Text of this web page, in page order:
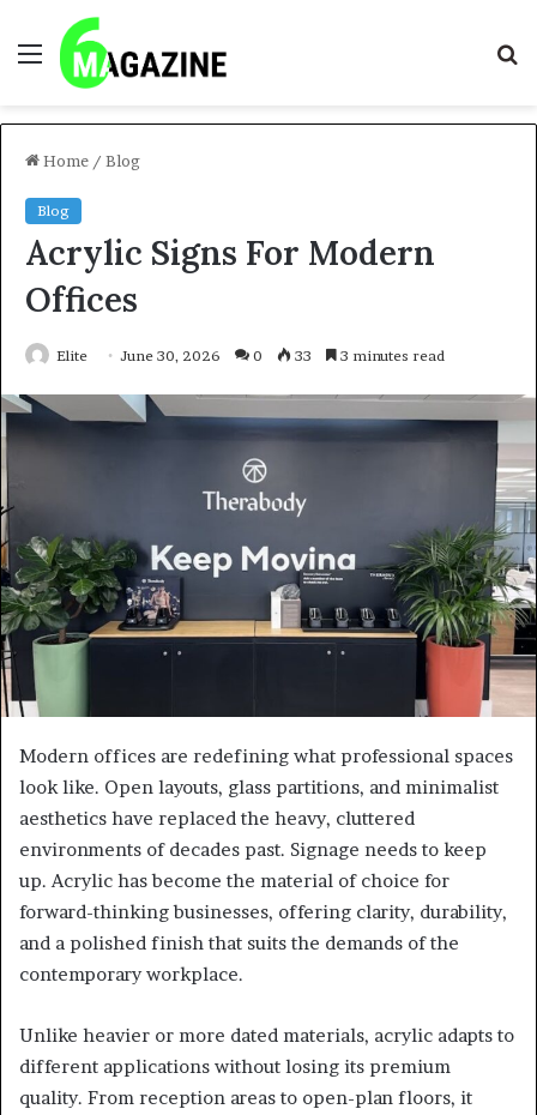
Menu
Home / Blog
Blog
Acrylic Signs For Modern
Offices
Elite June 30, 2026 0 33 3 minutes read
Modern offices are redefining what professional spaces
look like. Open layouts, glass partitions, and minimalist
aesthetics have replaced the heavy, cluttered
environments of decades past. Signage needs to keep
up. Acrylic has become the material of choice for
forward-thinking businesses, offering clarity, durability,
and a polished finish that suits the demands of the
contemporary workplace.
Unlike heavier or more dated materials, acrylic adapts to
different applications without losing its premium
quality. From reception areas to open-plan floors, it